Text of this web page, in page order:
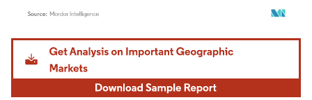
Image © Mordor Intelligence. Reuse requires attribution under CC BY 4.0.